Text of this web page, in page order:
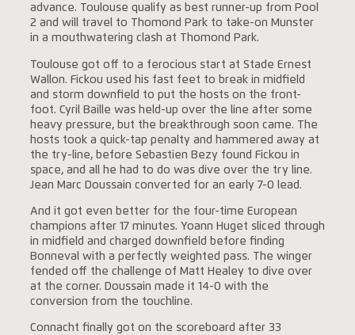
advance. Toulouse qualify as best runner-up from Pool
2 and will travel to Thomond Park to take-on Munster
in a mouthwatering clash at Thomond Park.
Toulouse got off to a ferocious start at Stade Ernest
Wallon. Fickou used his fast feet to break in midfield
and storm downfield to put the hosts on the front-
foot. Cyril Baille was held-up over the line after some
heavy pressure, but the breakthrough soon came. The
hosts took a quick-tap penalty and hammered away at
the try-line, before Sebastien Bezy found Fickou in
space, and all he had to do was dive over the try line.
Jean Marc Doussain converted for an early 7-0 lead.
And it got even better for the four-time European
champions after 17 minutes. Yoann Huget sliced through
in midfield and charged downfield before finding
Bonneval with a perfectly weighted pass. The winger
fended off the challenge of Matt Healey to dive over
at the corner. Doussain made it 14-0 with the
conversion from the touchline.
Connacht finally got on the scoreboard after 33